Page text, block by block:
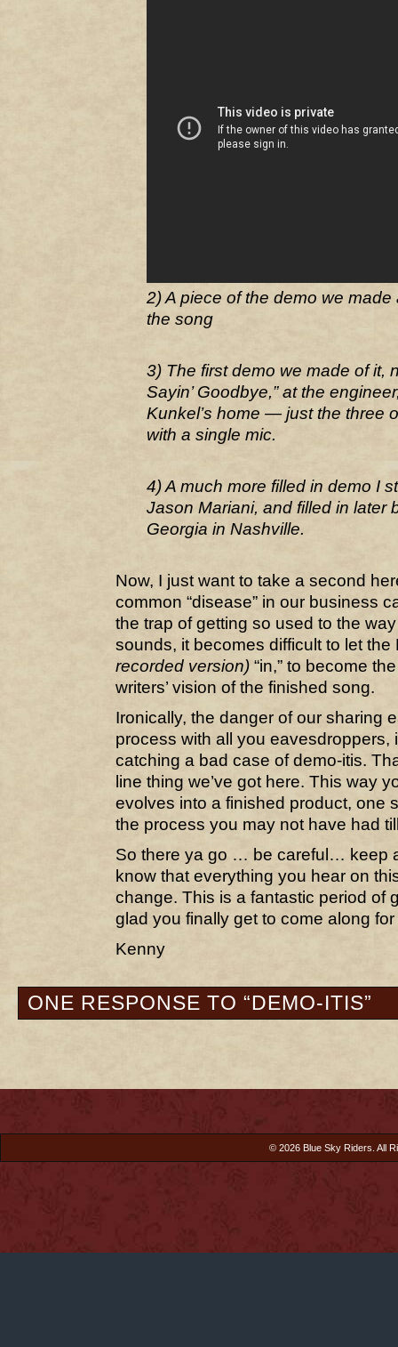
2) A piece of the demo we
the song
3) The first demo we made of it,
Sayin’ Goodbye,” at the
Kunkel’s home — just the three
with a single mic.
4) A much more filled in demo I
Jason Mariani, and filled in later
Georgia in Nashville.
Now, I just want to take a second
common “disease” in our business
the trap of getting so used to the
sounds, it becomes difficult to let
recorded version) “in,” to become
writers’ vision of the finished song.
Ironically, the danger of our sharing
process with all you eavesdroppers,
catching a bad case of demo-itis.
line thing we’ve got here. This way
evolves into a finished product, one
the process you may not have had
So there ya go … be careful… keep
know that everything you hear on
change. This is a fantastic period of
glad you finally get to come along
Kenny
ONE RESPONSE TO “DEMO-ITIS”
© 2026 Blue Sky Riders. All